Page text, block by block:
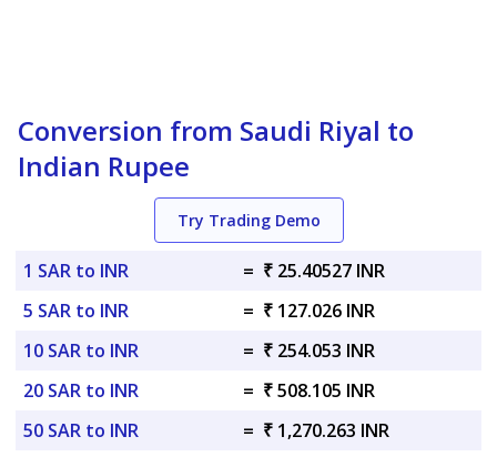
Conversion from Saudi Riyal to
Indian Rupee
Try Trading Demo
1 SAR to INR = ₹ 25.40527 INR
5 SAR to INR
= ₹ 127.026 INR
10 SAR to INR
= ₹ 254.053 INR
20 SAR to INR
= ₹ 508.105 INR
50 SAR to INR
= ₹ 1,270.263 INR